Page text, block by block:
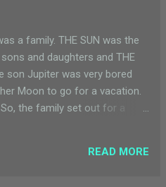
– to even have
worry was turning into full
“they just said sorry
a family. THE SUN was the
and daughters and THE
son Jupiter was very bored
Moon to go for a vacation.
the family set out for a
of Milky Way, they got stuck
planet siblings were scared
READ MORE